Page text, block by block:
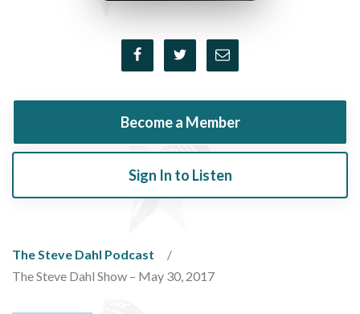
Become a Member
Sign In to Listen
The Steve Dahl Podcast
The Steve Dahl Show – May 30, 2017